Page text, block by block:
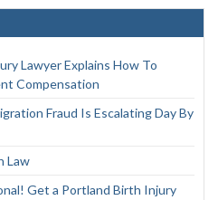
Lawyer Explains How To
Compensation
Fraud Is Escalating Day By
Law
Get a Portland Birth Injury